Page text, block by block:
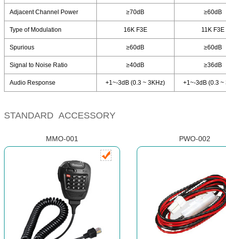
Adjacent Channel Power ≥70dB ≥60dB
Type of Modulation 16K F3E 11K F3E
Spurious ≥60dB ≥60dB
Signal to Noise Ratio ≥40dB ≥36dB
Audio Response +1~-3dB (0.3 ~ 3KHz) +1~-3dB (0.3 ~
STANDARD ACCESSORY
MMO-001 PWO-002